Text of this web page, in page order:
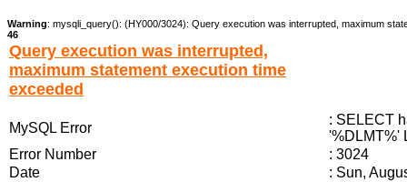
Warning: mysqli_query(): (HY000/3024): Query execution was interrupted, maximum
46
Query execution was interrupted,
maximum statement execution time
exceeded
MySQL Error
: SELECT
'%DLMT%'
Error Number
: 3024
Date
: Sun,